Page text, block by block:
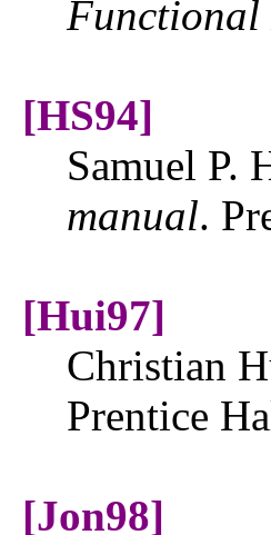
Functional
[HS94]
Samuel P.
manual.
[Hui97]
Christian
Prentice
[Jon98]